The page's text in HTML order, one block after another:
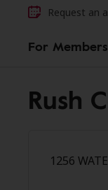
Request an
For Members
Rush
1256